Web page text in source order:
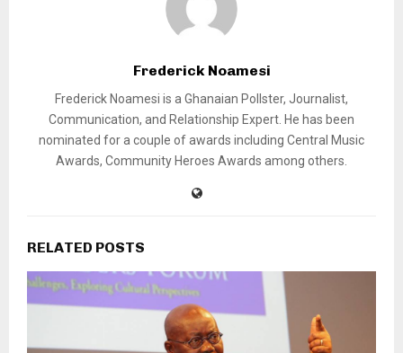
Frederick Noamesi
Frederick Noamesi is a Ghanaian Pollster, Journalist,
Communication, and Relationship Expert. He has been
nominated for a couple of awards including Central Music
Awards, Community Heroes Awards among others.
RELATED POSTS